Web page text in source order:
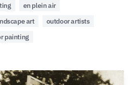
en plein air
art
outdoor artists
painting